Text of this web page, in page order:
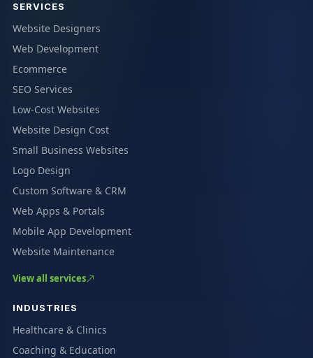
SERVICES
Website Designers
Web Development
Ecommerce
SEO Services
Low-Cost Websites
Website Design Cost
Small Business Websites
Logo Design
Custom Software & CRM
Web Apps & Portals
Mobile App Development
Website Maintenance
View all services
INDUSTRIES
Healthcare & Clinics
Coaching & Education